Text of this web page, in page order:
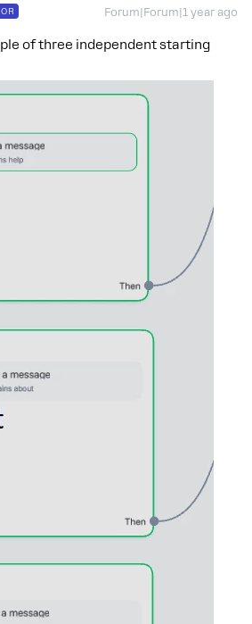
Forum|Forum|1 year ago
of three independent starting